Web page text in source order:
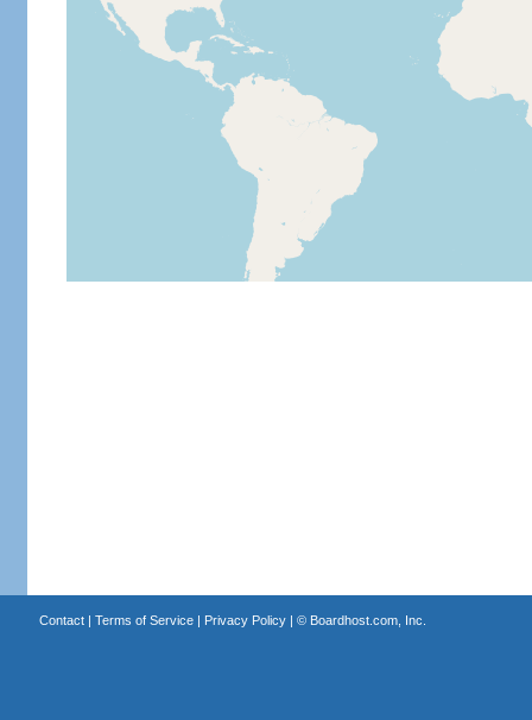
Contact| Terms of Service| Privacy Policy| © Boardhost.com, Inc.